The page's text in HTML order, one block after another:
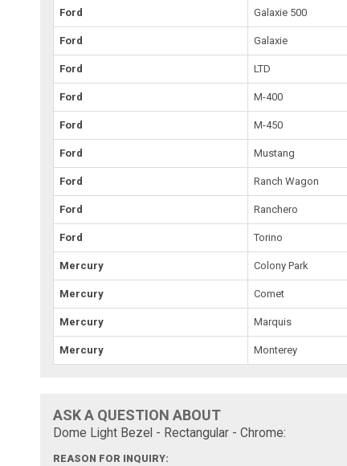
Ford Galaxie 500
Ford Galaxie
Ford LTD
Ford M-400
Ford M-450
Ford Mustang
Ford Ranch Wagon
Ford Ranchero
Ford Torino
Mercury Colony Park
Mercury Comet
Mercury Marquis
Mercury Monterey
ASK A QUESTION ABOUT
Dome Light Bezel - Rectangular - Chrome:
REASON FOR INQUIRY: